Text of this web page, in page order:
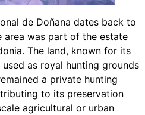
de Doñana dates back to
area was part of the estate
The land, known for its
as royal hunting grounds
a private hunting
to its preservation
agricultural or urban